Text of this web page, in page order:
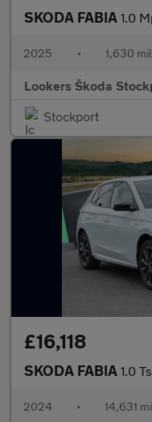
SKODA FABIA 1.0 Mpi Se
2025 • 1,630
Lookers Škoda
Stockport
£16,118
SKODA FABIA 1.0 Tsi
2024 • 14,631